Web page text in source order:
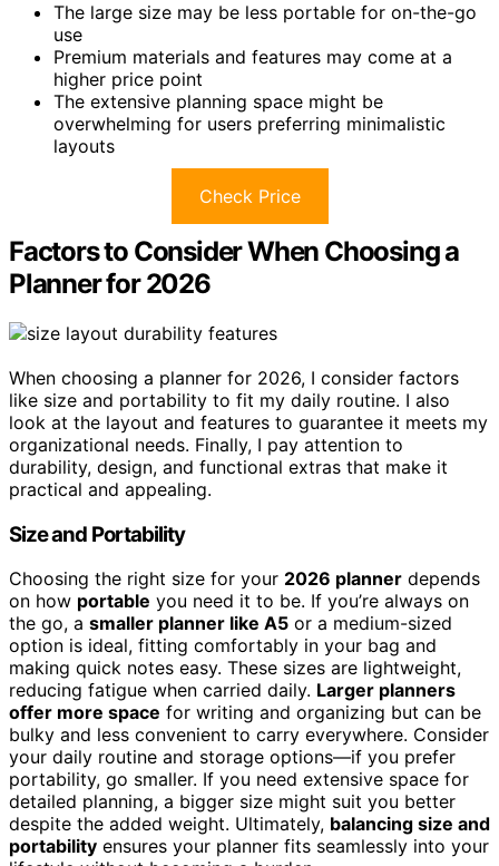
The large size may be less portable for on-the-go
use
Premium materials and features may come at a
higher price point
The extensive planning space might be
overwhelming for users preferring minimalistic
layouts
Check Price
Factors to Consider When Choosing a
Planner for 2026
When choosing a planner for 2026, I consider factors
like size and portability to fit my daily routine. I also
look at the layout and features to guarantee it meets my
organizational needs. Finally, I pay attention to
durability, design, and functional extras that make it
practical and appealing.
Size and Portability
Choosing the right size for your 2026 planner depends
on how portable you need it to be. If you’re always on
the go, a smaller planner like A5 or a medium-sized
option is ideal, fitting comfortably in your bag and
making quick notes easy. These sizes are lightweight,
reducing fatigue when carried daily. Larger planners
offer more space for writing and organizing but can be
bulky and less convenient to carry everywhere. Consider
your daily routine and storage options—if you prefer
portability, go smaller. If you need extensive space for
detailed planning, a bigger size might suit you better
despite the added weight. Ultimately, balancing size and
portability ensures your planner fits seamlessly into your